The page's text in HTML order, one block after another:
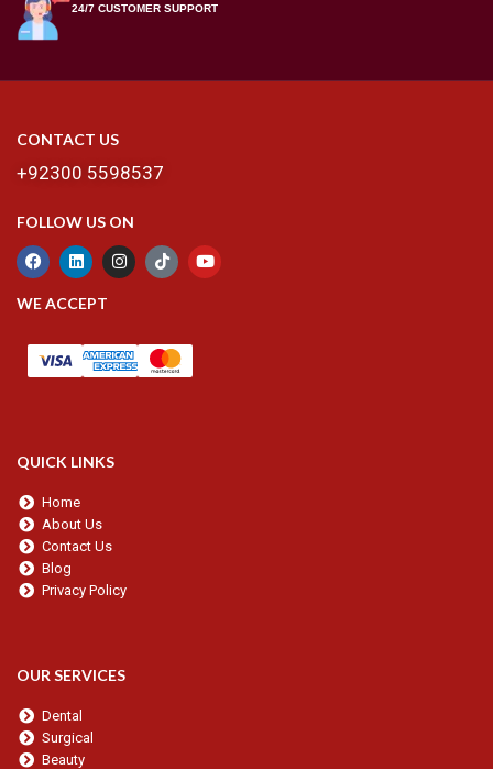
24/7 CUSTOMER SUPPORT
CONTACT US
+92300 5598537
FOLLOW US ON
WE ACCEPT
QUICK LINKS
Home
About Us
Contact Us
Blog
Privacy Policy
OUR SERVICES
Dental
Surgical
Beauty